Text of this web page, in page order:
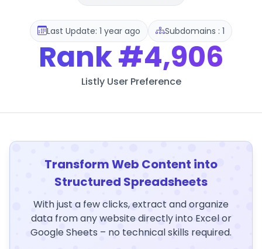
Last Update: 1 year ago Subdomains : 1
Rank#4,906
Listly User Preference
Transform Web Content into
Structured Spreadsheets
With just a few clicks, extract and organize
data from any website directly into Excel or
Google Sheets – no technical skills required.